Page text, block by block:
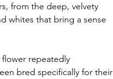
from the deep, velvety
whites that bring a sense
repeatedly
bred specifically for their